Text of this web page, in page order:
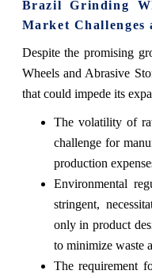
Brazil Grinding
Market Challenges
Despite the promising
Wheels and Abrasive
that could impede its
The volatility of
challenge for
production
Environmental
stringent,
only in product
to minimize waste
The requirement